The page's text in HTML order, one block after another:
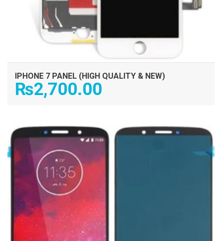
IPHONE 7 PANEL (HIGH QUALITY & NEW)
₨2,700.00
ADD TO CART